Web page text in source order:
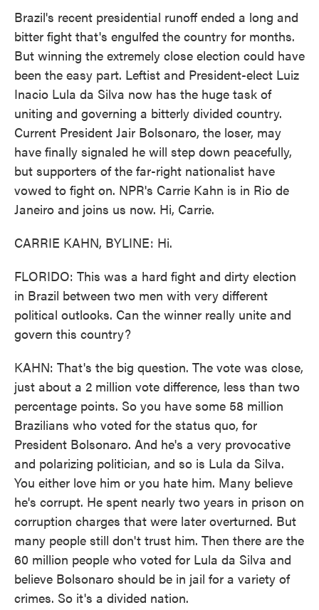
Brazil's recent presidential runoff ended a long and
bitter fight that's engulfed the country for months.
But winning the extremely close election could have
been the easy part. Leftist and President-elect Luiz
Inacio Lula da Silva now has the huge task of
uniting and governing a bitterly divided country.
Current President Jair Bolsonaro, the loser, may
have finally signaled he will step down peacefully,
but supporters of the far-right nationalist have
vowed to fight on. NPR's Carrie Kahn is in Rio de
Janeiro and joins us now. Hi, Carrie.
CARRIE KAHN, BYLINE: Hi.
FLORIDO: This was a hard fight and dirty election
in Brazil between two men with very different
political outlooks. Can the winner really unite and
govern this country?
KAHN: That's the big question. The vote was close,
just about a 2 million vote difference, less than two
percentage points. So you have some 58 million
Brazilians who voted for the status quo, for
President Bolsonaro. And he's a very provocative
and polarizing politician, and so is Lula da Silva.
You either love him or you hate him. Many believe
he's corrupt. He spent nearly two years in prison on
corruption charges that were later overturned. But
many people still don't trust him. Then there are the
60 million people who voted for Lula da Silva and
believe Bolsonaro should be in jail for a variety of
crimes. So it's a divided nation.